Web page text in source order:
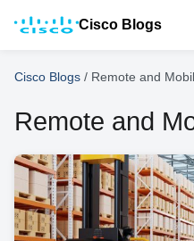
Cisco Blogs
Cisco Blogs / Remote and
Remote and